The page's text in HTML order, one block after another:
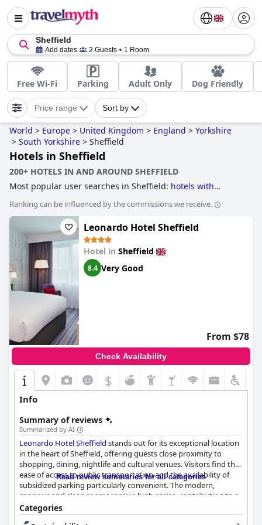
Sheffield
Add dates 2 Guests 1 Room
Free Wi-Fi Parking Adult Only Dog Friendly
Price range Sort by
World > Europe > United Kingdom > England > Yorkshire
> South Yorkshire > Sheffield
Hotels in Sheffield
200+ HOTELS IN AND AROUND SHEFFIELD
Most popular user searches in Sheffield: hotels with
romantic hotels,hotels near golf courses,boutique-style
hotels,4-star hotels
Ranking can be influenced by the commissions we receive.
Leonardo Hotel Sheffield
Hotel in Sheffield
8.4 Very Good
From $78
Check Availability
$
Info
Summary of reviews
Summarized by AI
Leonardo Hotel Sheffield stands out for its exceptional location
in the heart of Sheffield, offering guests close proximity to
shopping, dining, nightlife and cultural venues. Visitors find the
ease of access to public transportation and the availability of
subsidized parking particularly convenient. The modern,
spacious and clean rooms receive high praise, contributing to a
comfortable and relaxing stay. Guests appreciate the excellent
amenities, including kettles, irons and well-functioning showers
Read review summaries for all categories
Categories